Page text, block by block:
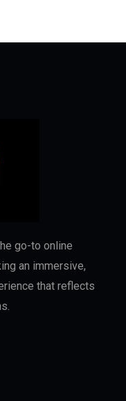
go-to online
an immersive,
that reflects